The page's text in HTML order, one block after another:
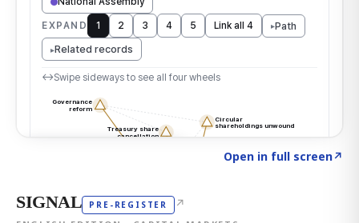
Open in full screen↗
SIGNAL PRE-REGISTER ↗